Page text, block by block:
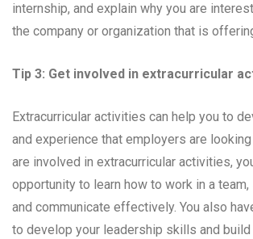
internship, and explain why you are
the company or organization that is
Tip 3: Get involved in extracurricular
Extracurricular activities can help you to
and experience that employers are looking
are involved in extracurricular activities,
opportunity to learn how to work in a
and communicate effectively. You also
to develop your leadership skills and build